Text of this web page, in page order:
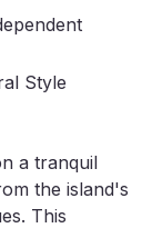
Style
a tranquil
the island's
This